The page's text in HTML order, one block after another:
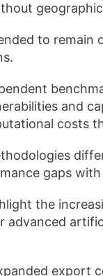
to
and
costs
gaps
the
advanced
export